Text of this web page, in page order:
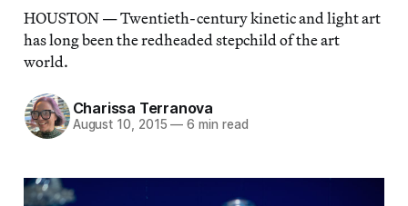
HOUSTON — Twentieth-century kinetic and light art
has long been the redheaded stepchild of the art
world.
Charissa Terranova
August 10, 2015 — 6 min read